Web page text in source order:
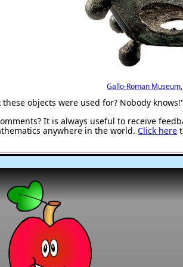
Gallo-Roman Museum
objects were used for? Nobody knows!
It is always useful to receive
anywhere in the world. Click here